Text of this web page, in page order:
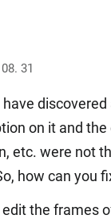
31
discovered
on it and the
etc. were not
how can you
edit the frames